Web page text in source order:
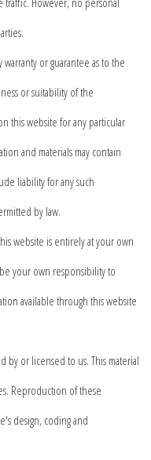
or guarantee as to the
or suitability of the
this website for any particular
and materials may contain
liability for any such
by law.
website is entirely at your own
your own responsibility to
available through this website
by or licensed to us. This material
Reproduction of these
design, coding and